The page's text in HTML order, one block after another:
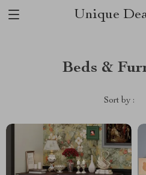
Unique
Beds &
Sort by :